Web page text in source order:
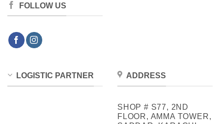
FOLLOW US
LOGISTIC PARTNER ADDRESS
SHOP # S77, 2ND
FLOOR, AMMA TOWER,